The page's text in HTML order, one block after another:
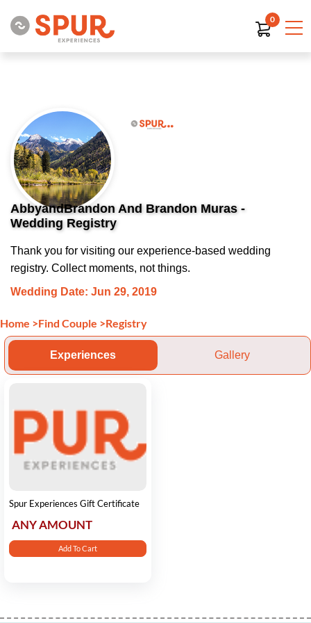
0
AbbyandBrandon And Brandon Muras -
Wedding Registry
Thank you for visiting our experience-based wedding
registry. Collect moments, not things.
Wedding Date: Jun 29, 2019
Home >Find Couple >Registry
Experiences Gallery
Spur Experiences Gift Certificate
ANY AMOUNT
Add To Cart